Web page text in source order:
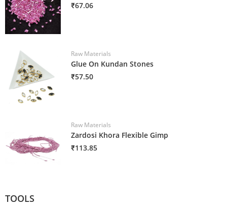
₹67.06
Raw Materials
Glue On Kundan Stones
₹57.50
Raw Materials
Zardosi Khora Flexible Gimp
₹113.85
TOOLS